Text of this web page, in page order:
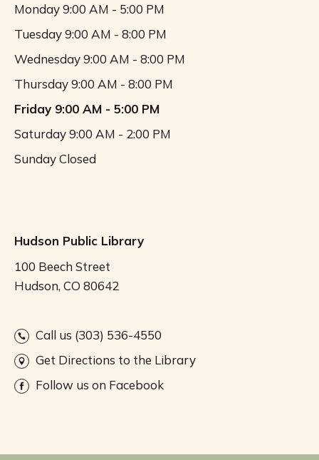
Monday9:00 AM - 5:00 PM
Tuesday9:00 AM - 8:00 PM
Wednesday9:00 AM - 8:00 PM
Thursday9:00 AM - 8:00 PM
Friday 9:00 AM - 5:00 PM
Saturday9:00 AM - 2:00 PM
SundayClosed
Hudson Public Library
100 Beech Street
Hudson, CO 80642
Call us (303) 536-4550
Get Directions to the Library
Follow us on Facebook